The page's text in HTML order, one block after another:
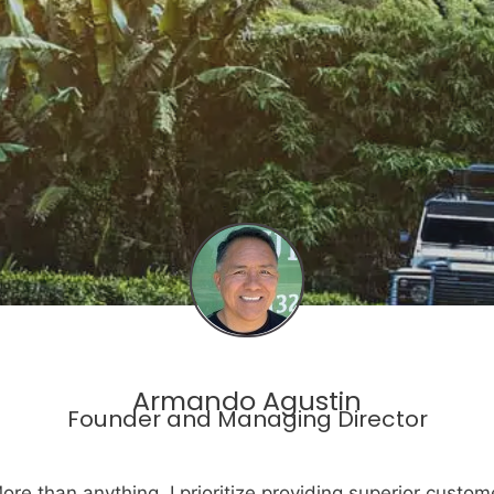
Armando Agustin
Founder and Managing Director